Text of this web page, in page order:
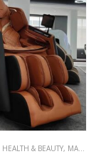
MASSAGERS
-11%
ELECTRONICS,